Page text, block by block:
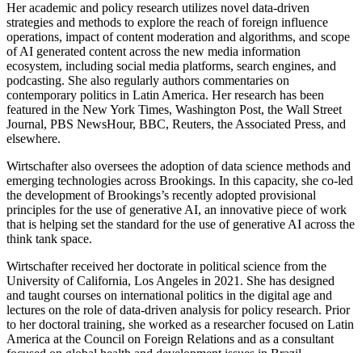
Her academic and policy research utilizes novel data-driven
strategies and methods to explore the reach of foreign influence
operations, impact of content moderation and algorithms, and scope
of AI generated content across the new media information
ecosystem, including social media platforms, search engines, and
podcasting. She also regularly authors commentaries on
contemporary politics in Latin America. Her research has been
featured in the New York Times, Washington Post, the Wall Street
Journal, PBS NewsHour, BBC, Reuters, the Associated Press, and
elsewhere.
Wirtschafter also oversees the adoption of data science methods and
emerging technologies across Brookings. In this capacity, she co-led
the development of Brookings’s recently adopted provisional
principles for the use of generative AI, an innovative piece of work
that is helping set the standard for the use of generative AI across the
think tank space.
Wirtschafter received her doctorate in political science from the
University of California, Los Angeles in 2021. She has designed
and taught courses on international politics in the digital age and
lectures on the role of data-driven analysis for policy research. Prior
to her doctoral training, she worked as a researcher focused on Latin
America at the Council on Foreign Relations and as a consultant